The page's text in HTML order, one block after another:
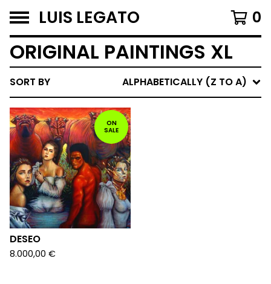
LUIS LEGATO 0
ORIGINAL PAINTINGS XL
SORT BY ALPHABETICALLY (Z TO A)
ON
SALE
DESEO
8.000,00 €